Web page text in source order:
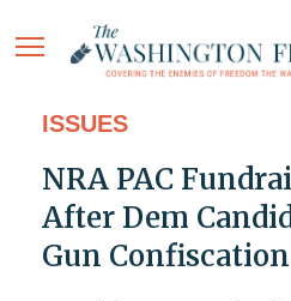
ISSUES
NRA PAC
After Dem
Gun Confiscation